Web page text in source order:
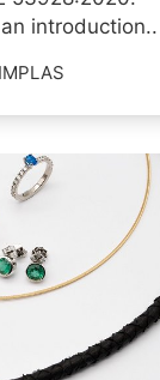
introduction..